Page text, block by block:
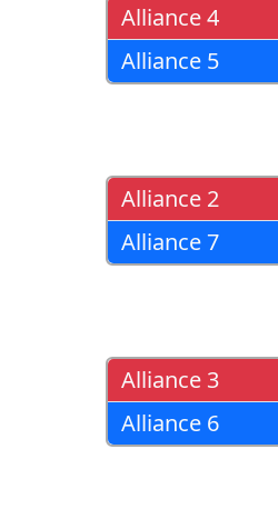
Alliance 4
Alliance 5
Alliance 2
Alliance 7
Alliance 3
Alliance 6